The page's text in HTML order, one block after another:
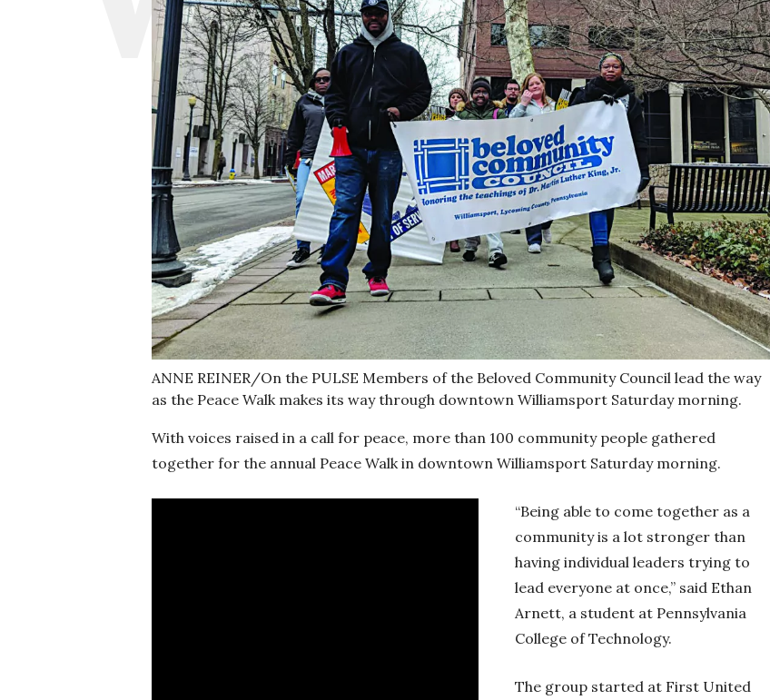
ANNE REINER/On the PULSE Members of the Beloved Community Council lead the way
as the Peace Walk makes its way through downtown Williamsport Saturday morning.
With voices raised in a call for peace, more than 100 community people gathered
together for the annual Peace Walk in downtown Williamsport Saturday morning.
“Being able to come together as a
community is a lot stronger than
having individual leaders trying to
lead everyone at once,” said Ethan
Arnett, a student at Pennsylvania
College of Technology.
The group started at First United